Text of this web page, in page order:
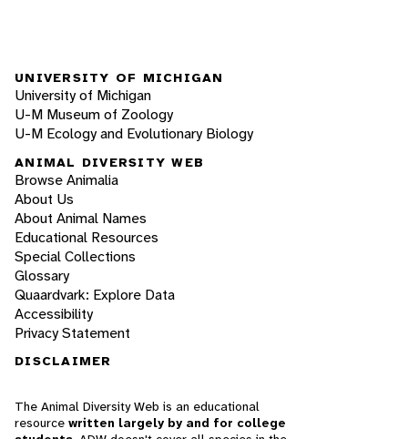
UNIVERSITY OF MICHIGAN
University of Michigan
U-M Museum of Zoology
U-M Ecology and Evolutionary Biology
ANIMAL DIVERSITY WEB
Browse Animalia
About Us
About Animal Names
Educational Resources
Special Collections
Glossary
Quaardvark: Explore Data
Accessibility
Privacy Statement
DISCLAIMER
The Animal Diversity Web is an educational
resource written largely by and for college